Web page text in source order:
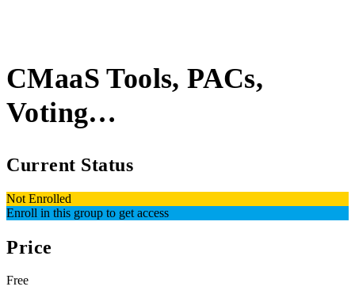
CMaaS Tools, PACs,
Voting…
Current Status
Not Enrolled
Enroll in this group to get access
Price
Free